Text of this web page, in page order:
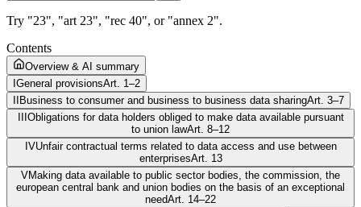
Try "23", "art 23", "rec 40", or "annex 2".
Contents
Overview & AI summary
General provisionsArt. 1–2
Business to consumer and business to business data sharingArt. 3–7
Obligations for data holders obliged to make data available pursuant
to union lawArt. 8–12
IVUnfair contractual terms related to data access and use between
enterprisesArt. 13
VMaking data available to public sector bodies, the commission, the
european central bank and union bodies on the basis of an exceptional
needArt. 14–22